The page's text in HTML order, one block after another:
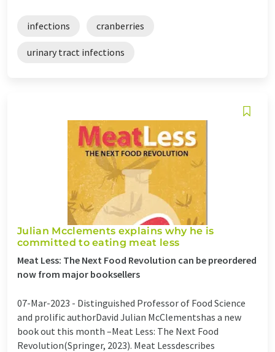
infections cranberries
urinary tract infections
Julian Mcclements explains why he is
committed to eating meat less
Meat Less: The Next Food Revolution can be preordered
now from major booksellers
07-Mar-2023 - Distinguished Professor of Food Science
and prolific authorDavid Julian McClementshas a new
book out this month –Meat Less: The Next Food
Revolution(Springer, 2023). Meat Lessdescribes